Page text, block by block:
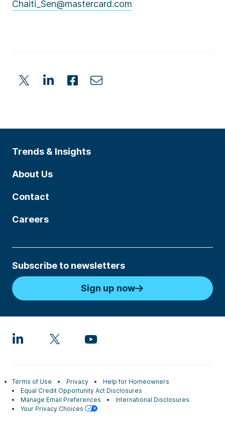
Chaiti_Sen@mastercard.com
Trends & Insights
About Us
Contact
Careers
Subscribe to newsletters
Sign up now
Terms of Use Privacy
Help for Homeowners
Equal Credit Opportunity Act Disclosures
Manage Email Preferences
International Disclosures
Your Privacy Choices